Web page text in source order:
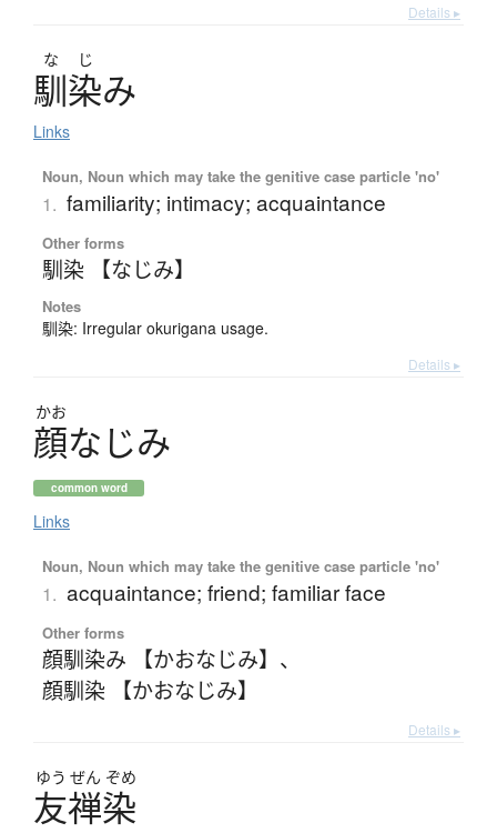
Details ▸
な じ
馴染み
Links
Noun, Noun which may take the genitive case particle 'no'
1. familiarity; intimacy; acquaintance
Other forms
馴染 【なじみ】
Notes
馴染: Irregular okurigana usage.
Details ▸
かお
顔な じみ
common word
Links
Noun, Noun which may take the genitive case particle 'no'
1. acquaintance; friend; familiar face
Other forms
顔馴染み 【かおなじみ】 、
顔馴染 【かおなじみ】
Details ▸
ゆう ぜん ぞめ
友禅染